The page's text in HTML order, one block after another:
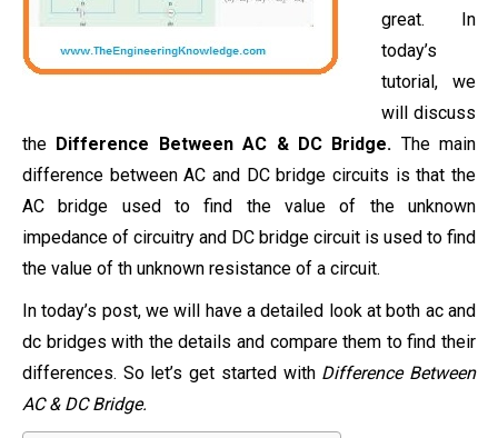
great. In
today’s
tutorial, we
will discuss
the Difference Between AC & DC Bridge. The main
difference between AC and DC bridge circuits is that the
AC bridge used to find the value of the unknown
impedance of circuitry and DC bridge circuit is used to find
the value of th unknown resistance of a circuit.
In today’s post, we will have a detailed look at both ac and
dc bridges with the details and compare them to find their
differences. So let’s get started with Difference Between
AC & DC Bridge.